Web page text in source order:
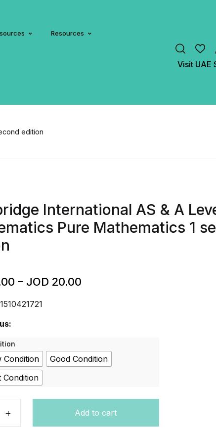
Resources
Visit UAE
edition
International AS & A
Pure Mathematics 1
– JOD 20.00
Condition
Good Condition
Condition
Add to cart